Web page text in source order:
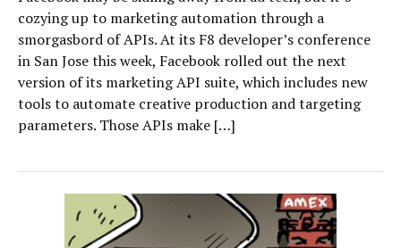
cozying up to marketing automation through a
smorgasbord of APIs. At its F8 developer’s conference
in San Jose this week, Facebook rolled out the next
version of its marketing API suite, which includes new
tools to automate creative production and targeting
parameters. Those APIs make […]